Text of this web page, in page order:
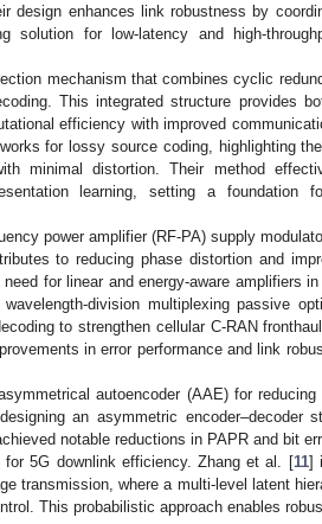
design enhances link robustness by
solution for low-latency and high-
mechanism that combines cyclic
This integrated structure provides
efficiency with improved
for lossy source coding, highlighting
minimal distortion. Their method
learning, setting a foundation
power amplifier (RF-PA) supply
to reducing phase distortion and
for linear and energy-aware amplifiers
division multiplexing passive
to strengthen cellular C-RAN
in error performance and link
autoencoder (AAE) for reducing
an asymmetric encoder–decoder
notable reductions in PAPR and bit
5G downlink efficiency. Zhang et al. [11]
transmission, where a multi-level latent
This probabilistic approach enables